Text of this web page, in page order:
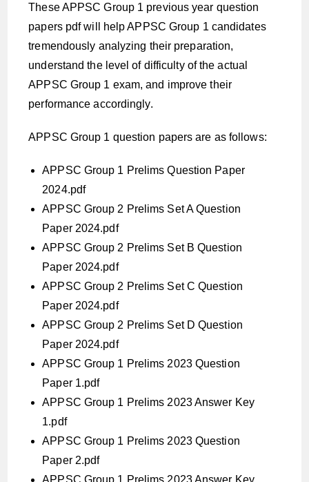
These APPSC Group 1 previous year question
papers pdf will help APPSC Group 1 candidates
tremendously analyzing their preparation,
understand the level of difficulty of the actual
APPSC Group 1 exam, and improve their
performance accordingly.
APPSC Group 1 question papers are as follows:
APPSC Group 1 Prelims Question Paper
2024.pdf
APPSC Group 2 Prelims Set A Question
Paper 2024.pdf
APPSC Group 2 Prelims Set B Question
Paper 2024.pdf
APPSC Group 2 Prelims Set C Question
Paper 2024.pdf
APPSC Group 2 Prelims Set D Question
Paper 2024.pdf
APPSC Group 1 Prelims 2023 Question
Paper 1.pdf
APPSC Group 1 Prelims 2023 Answer Key
1.pdf
APPSC Group 1 Prelims 2023 Question
Paper 2.pdf
APPSC Group 1 Prelims 2023 Answer Key